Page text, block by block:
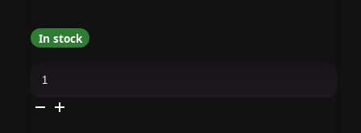
In stock
Lacquer